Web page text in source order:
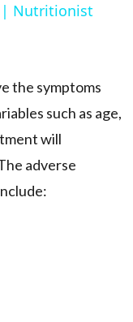
| Nutritionist
the symptoms
such as age,
will
adverse